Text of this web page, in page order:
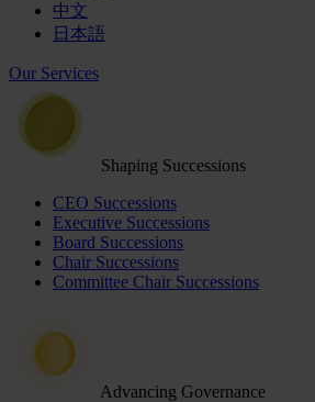
中文
日本語
Our Services
Shaping Successions
CEO Successions
Executive Successions
Board Successions
Chair Successions
Committee Chair Successions
Advancing Governance